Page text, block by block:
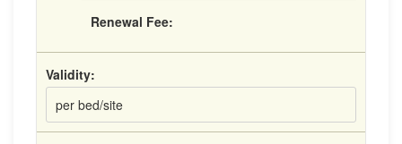
Renewal Fee:
Validity:
per bed/site